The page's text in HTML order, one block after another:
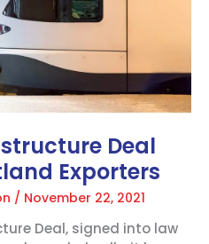
Deal
Exporters
/ November 22, 2021
Deal, signed into law